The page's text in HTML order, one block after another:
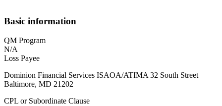
Basic information
QM Program
N/A
Loss Payee
Dominion Financial Services ISAOA/ATIMA 32 South Street
Baltimore, MD 21202
CPL or Subordinate Clause